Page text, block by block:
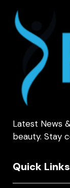
Latest News
beauty. Stay
Quick Links